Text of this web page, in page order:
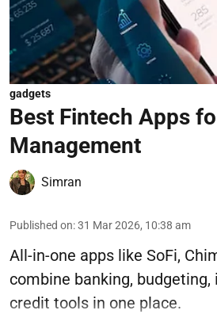
gadgets
Best Fintech Apps
Management
Simran
Published on:31 Mar 2026, 10:38 am
All-in-one apps like SoFi,
combine banking, budgeting,
credit tools in one place.